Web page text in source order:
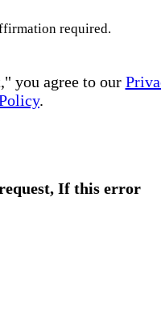
required.
you agree to our
.
If this error